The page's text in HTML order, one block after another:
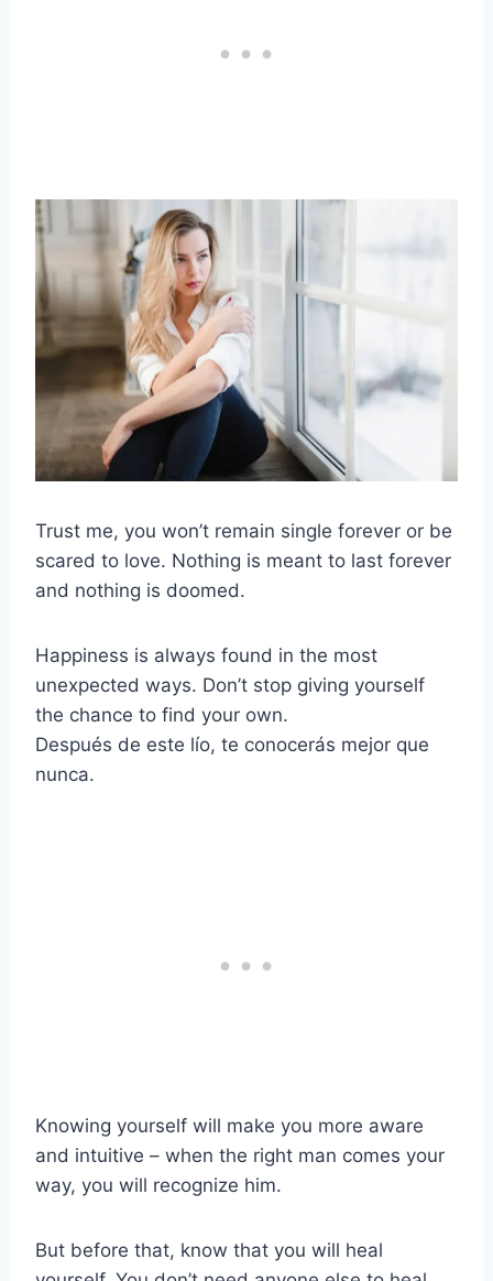
Trust me, you won’t remain single forever or be
scared to love. Nothing is meant to last forever
and nothing is doomed.
Happiness is always found in the most
unexpected ways. Don’t stop giving yourself
the chance to find your own.
Después de este lío, te conocerás mejor que
nunca.
Knowing yourself will make you more aware
and intuitive – when the right man comes your
way, you will recognize him.
But before that, know that you will heal